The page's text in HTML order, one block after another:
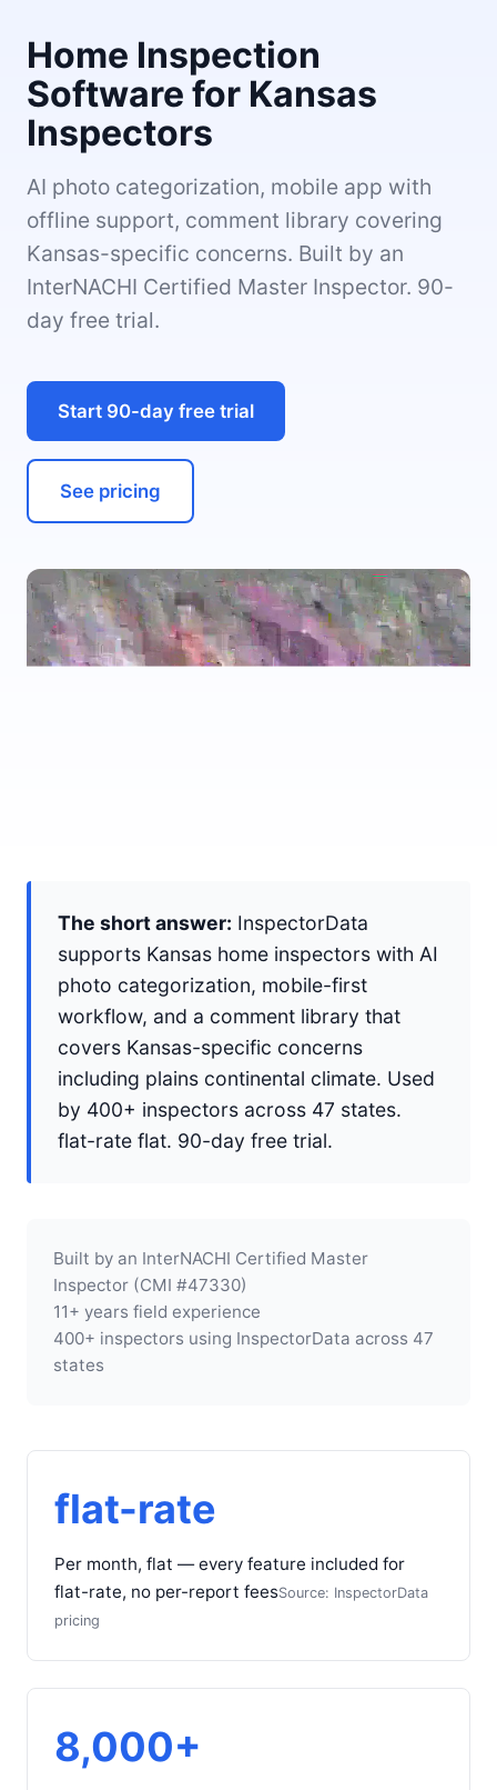
Home Inspection
Software for Kansas
Inspectors
AI photo categorization, mobile app with
offline support, comment library covering
Kansas-specific concerns. Built by an
InterNACHI Certified Master Inspector. 90-
day free trial.
Start 90-day free trial
See pricing
The short answer: InspectorData
supports Kansas home inspectors with AI
photo categorization, mobile-first
workflow, and a comment library that
covers Kansas-specific concerns
including plains continental climate. Used
by 400+ inspectors across 47 states.
flat-rate flat. 90-day free trial.
Built by an InterNACHI Certified Master
Inspector (CMI #47330)
11+ years field experience
400+ inspectors using InspectorData across 47
states
flat-rate
Per month, flat — every feature included for
flat-rate, no per-report feesSource: InspectorData
pricing
8,000+